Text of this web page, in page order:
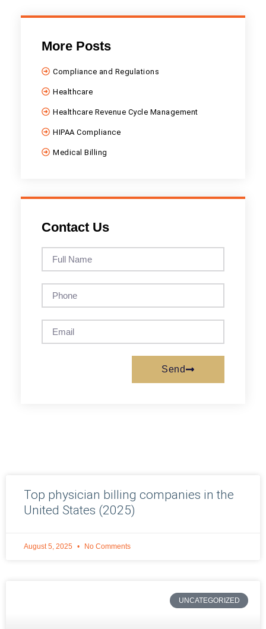
More Posts
Compliance and Regulations
Healthcare
Healthcare Revenue Cycle Management
HIPAA Compliance
Medical Billing
Contact Us
Send
Top physician billing companies in the
United States (2025)
August 5, 2025 No Comments
UNCATEGORIZED